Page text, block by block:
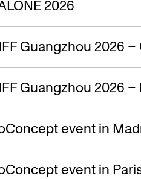
2026
Guangzhou 2026
Guangzhou 2026 –
event in
event in